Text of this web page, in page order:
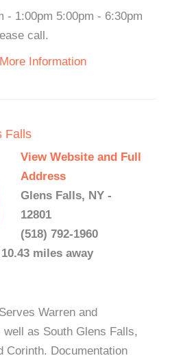
- 1:00pm 5:00pm - 6:30pm
call.
Information
Falls
View Website and Full
Address
Glens Falls, NY -
12801
(518) 792-1960
miles away
Warren and
as South Glens Falls,
Corinth. Documentation